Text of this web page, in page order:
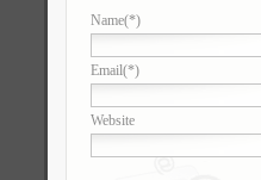
Name(*)
Email(*)
Website